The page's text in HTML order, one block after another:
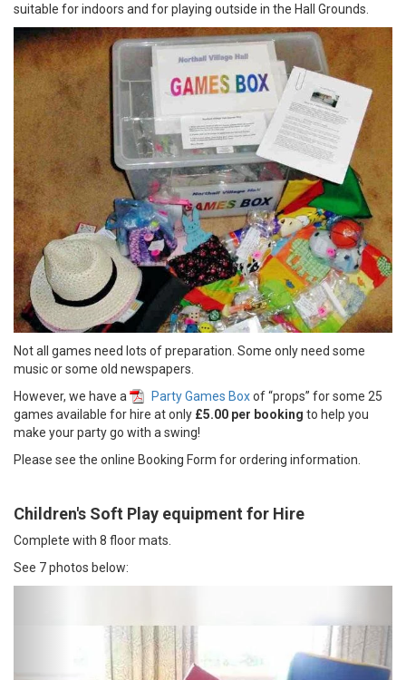
suitable for indoors and for playing outside in the Hall Grounds.
Not all games need lots of preparation. Some only need some
music or some old newspapers.
However, we have a
Party Games Boxof “props” for some 25
games available for hire at only £5.00 per booking to help you
make your party go with a swing!
Please see the online Booking Form for ordering information.
Children's Soft Play equipment for Hire
Complete with 8 floor mats.
See 7 photos below: